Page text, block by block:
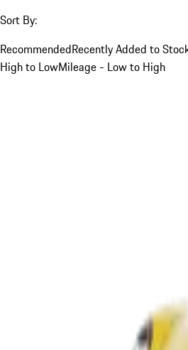
Sort By:
RecommendedRecently Added to
High to LowMileage - Low to High